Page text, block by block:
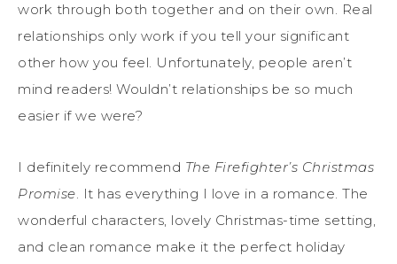
work through both together and on their own. Real
relationships only work if you tell your significant
other how you feel. Unfortunately, people aren’t
mind readers! Wouldn’t relationships be so much
easier if we were?
I definitely recommend The Firefighter’s Christmas
Promise. It has everything I love in a romance. The
wonderful characters, lovely Christmas-time setting,
and clean romance make it the perfect holiday